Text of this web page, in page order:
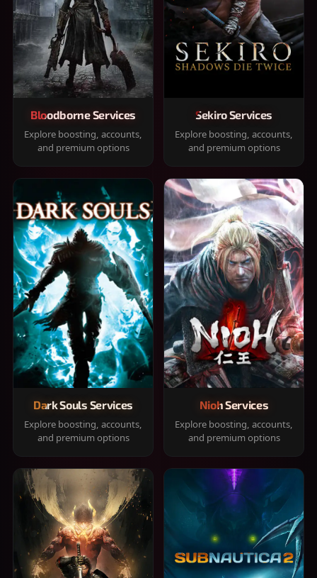
Bloodborne Services
Explore boosting, accounts,
and premium options
Sekiro Services
Explore boosting, accounts,
and premium options
Dark Souls Services
Explore boosting, accounts,
and premium options
Nioh Services
Explore boosting, accounts,
and premium options